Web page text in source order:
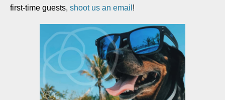
first-time guests, shoot us an email !